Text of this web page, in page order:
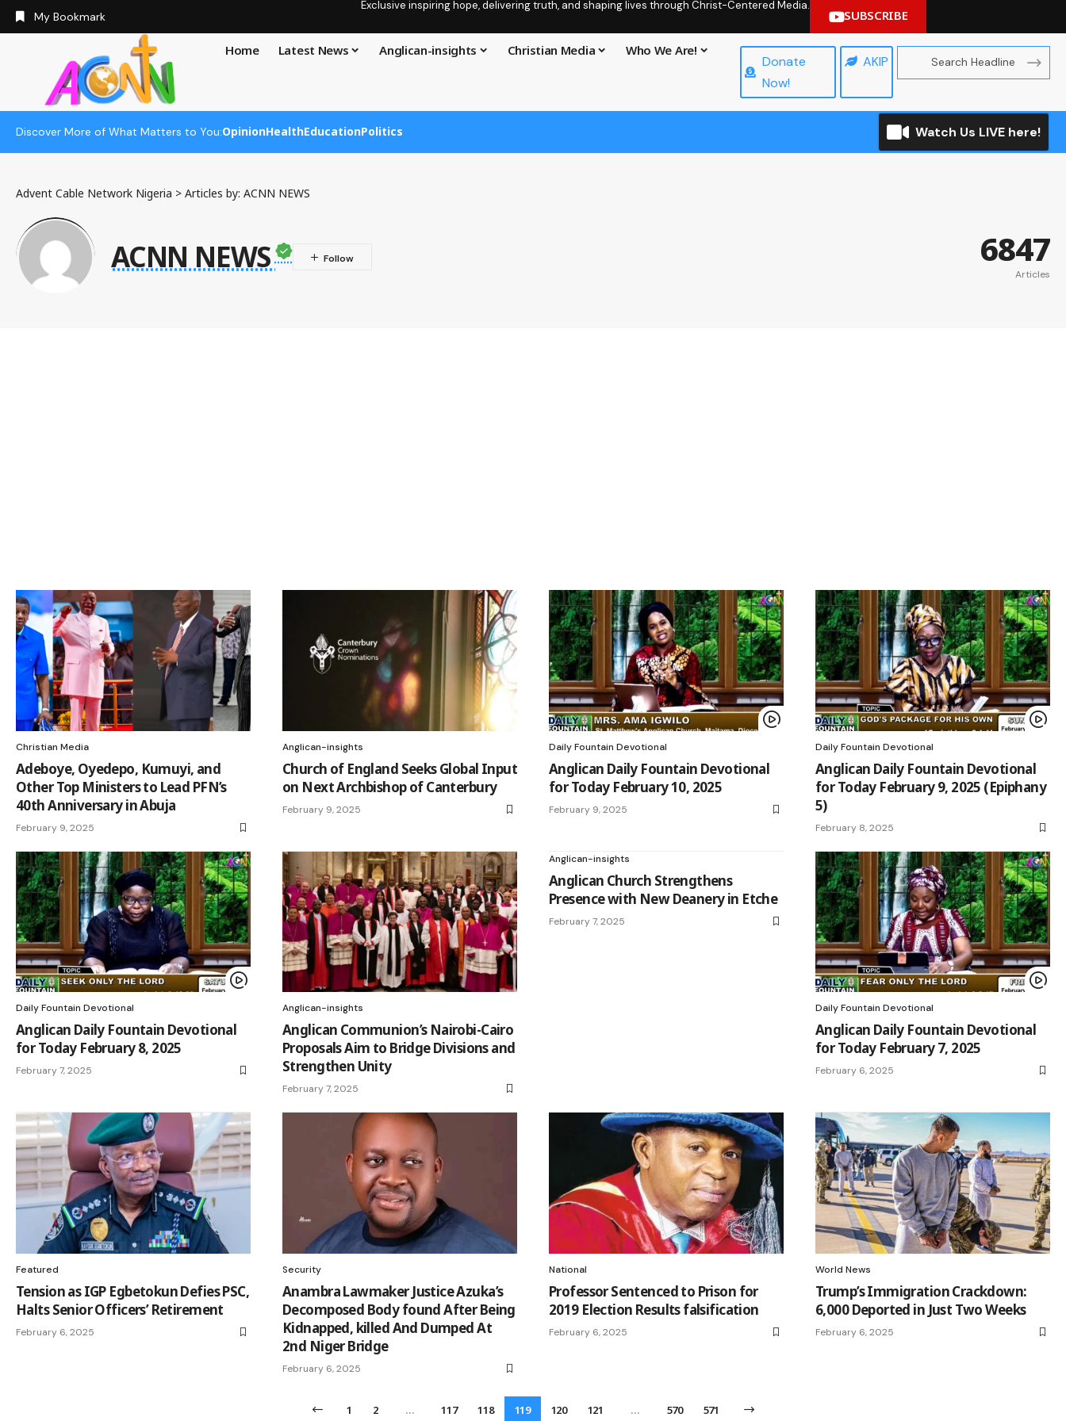
My Bookmark
Exclusive inspiring hope, delivering truth, and shaping lives through Christ-Centered Media.
SUBSCRIBE
Home Latest News Anglican-insights Christian Media Who We Are!
Donate
Now!
AKIP
Discover More of What Matters to You:OpinionHealthEducationPolitics Watch Us LIVE here!
Advent Cable Network Nigeria > Articles by: ACNN NEWS
ACNN NEWS 6847
Articles
Christian Media
Adeboye, Oyedepo, Kumuyi, and
Other Top Ministers to Lead PFN’s
40th Anniversary in Abuja
February 9, 2025
Anglican-insights
Church of England Seeks Global Input
on Next Archbishop of Canterbury
February 9, 2025
Daily Fountain Devotional
Anglican Daily Fountain Devotional
for Today February 10, 2025
February 9, 2025
Daily Fountain Devotional
Anglican Daily Fountain Devotional
for Today February 9, 2025 (Epiphany
5)
February 8, 2025
Daily Fountain Devotional
Anglican Daily Fountain Devotional
for Today February 8, 2025
February 7, 2025
Anglican-insights
Anglican Communion’s Nairobi-Cairo
Proposals Aim to Bridge Divisions and
Strengthen Unity
February 7, 2025
Anglican-insights
Anglican Church Strengthens
Presence with New Deanery in Etche
February 7, 2025
Daily Fountain Devotional
Anglican Daily Fountain Devotional
for Today February 7, 2025
February 6, 2025
Featured
Tension as IGP Egbetokun Defies PSC,
Halts Senior Officers’ Retirement
February 6, 2025
Security
Anambra Lawmaker Justice Azuka’s
Decomposed Body found After Being
Kidnapped, killed And Dumped At
2nd Niger Bridge
February 6, 2025
National
Professor Sentenced to Prison for
2019 Election Results falsification
February 6, 2025
World News
Trump’s Immigration Crackdown:
6,000 Deported in Just Two Weeks
February 6, 2025
1 2 … 117 118 119 120 121 … 570 571